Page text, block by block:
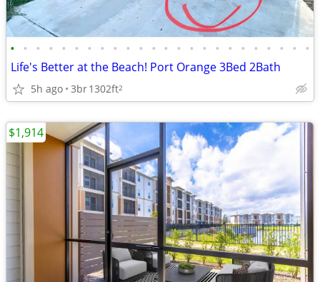
• • • • • • • • • • • • • • • • • • • • • • • •
Life's Better at the Beach! Port Orange 3Bed 2Bath
5h ago 3br1302ft2
$1,914